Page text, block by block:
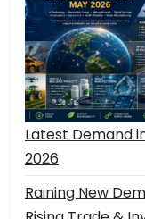
Latest Demand
2026
Raining New